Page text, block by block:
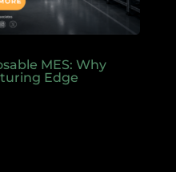
MES: Why
Edge